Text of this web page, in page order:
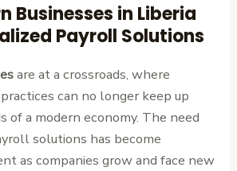
Businesses in Liberia
Payroll Solutions
are at a crossroads, where
can no longer keep up
of a modern economy. The need
solutions has become
as companies grow and face new